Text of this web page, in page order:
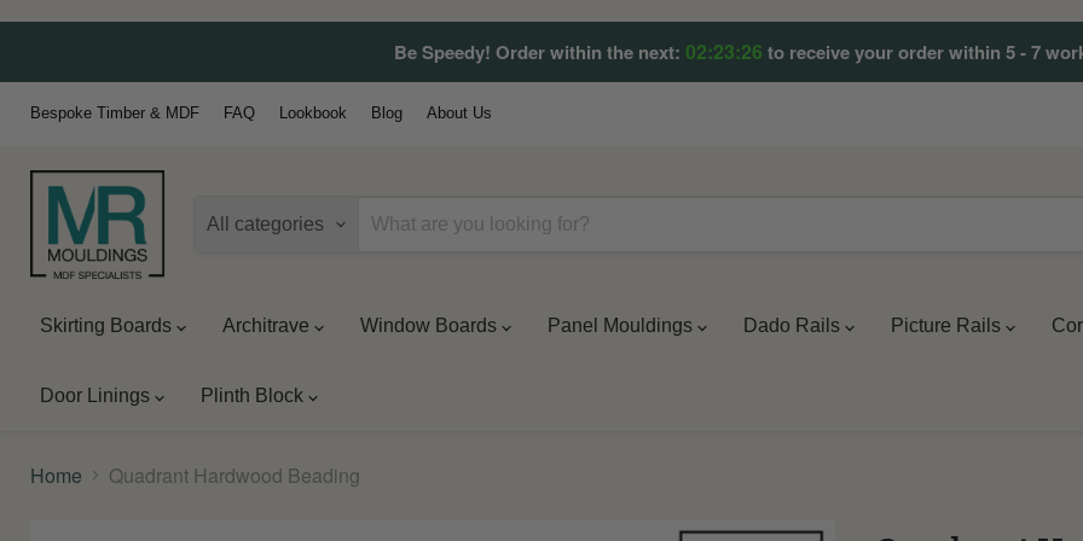
Be Speedy! Order within the next: 02:23:23 to receive your order within 5 - 7
Bespoke Timber & MDF FAQ Lookbook Blog About Us
All categories
Skirting Boards Architrave Window Boards Panel Mouldings Dado Rails Picture Rails
Door Linings Plinth Block
Home Quadrant Hardwood Beading